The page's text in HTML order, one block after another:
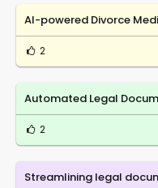
AI-powered Divorce
2
Automated Legal
2
Streamlining legal